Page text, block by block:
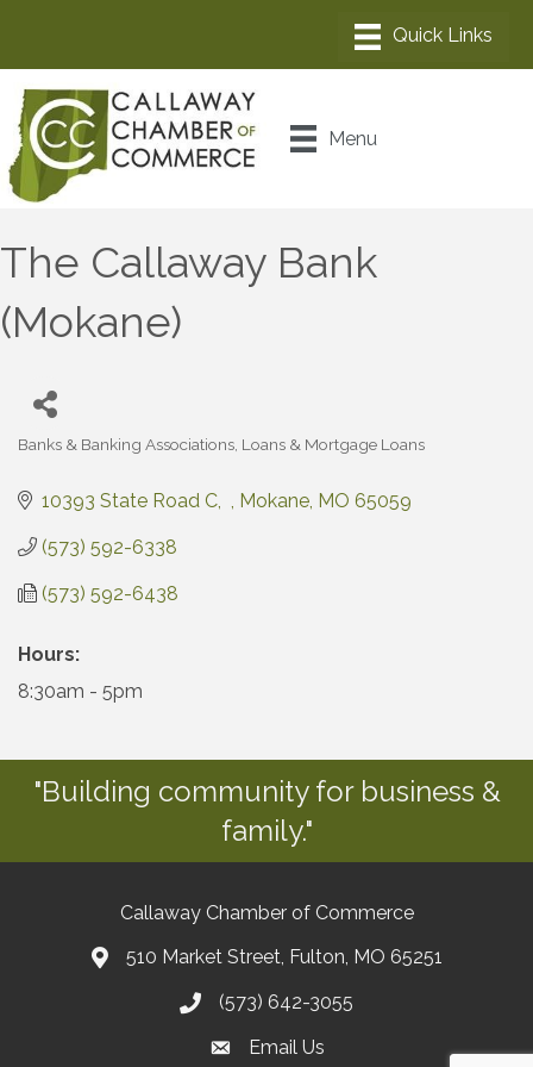
Menu
The Callaway Bank
(Mokane)
Banks & Banking Associations Loans & Mortgage Loans
10393 State Road C Mokane MO 65059
(573) 592-6338
(573) 592-6438
Hours:
8:30am - 5pm
"Building community for business &
family."
Callaway Chamber of Commerce
510 Market Street, Fulton, MO 65251
(573) 642-3055
Email Us